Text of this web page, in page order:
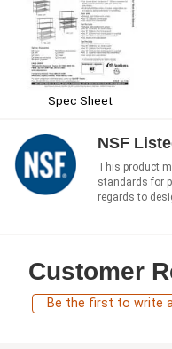
Spec Sheet
NSF
This product
standards for
regards to
Customer
Be the first to write